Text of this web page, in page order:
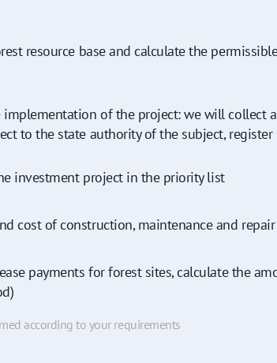
resource base and calculate the
of the project: we will collect
to the state authority of the subject,
investment project in the priority list
cost of construction, maintenance and
payments for forest sites, calculate the
according to your requirements